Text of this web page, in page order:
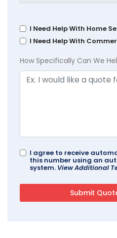
I Need Help With Home
I Need Help With
How Specifically Can We
I agree to receive
this number using an
system. View Additional